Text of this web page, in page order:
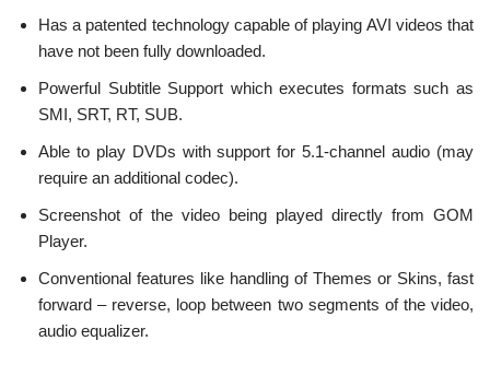
Has a patented technology capable of playing AVI videos that
have not been fully downloaded.
Powerful Subtitle Support which executes formats such as
SMI, SRT, RT, SUB.
Able to play DVDs with support for 5.1-channel audio (may
require an additional codec).
Screenshot of the video being played directly from GOM
Player.
Conventional features like handling of Themes or Skins, fast
forward – reverse, loop between two segments of the video,
audio equalizer.